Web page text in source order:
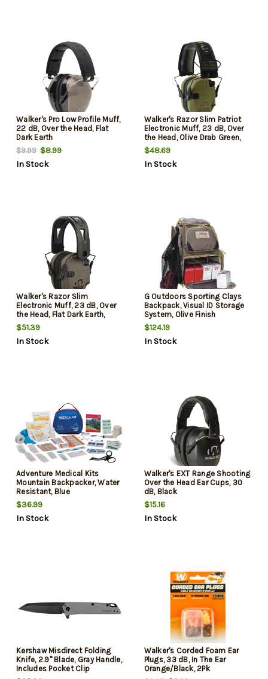
Walker's Pro Low Profile Muff,
22 dB, Over the Head, Flat
Dark Earth
$9.99 $8.99
In Stock
Walker's Razor Slim Patriot
Electronic Muff, 23 dB, Over
the Head, Olive Drab Green,
Black Headband, Flag Patch
$48.69
In Stock
Walker's Razor Slim
Electronic Muff, 23 dB, Over
the Head, Flat Dark Earth,
Black Tacti-Grip Headband
$51.39
In Stock
G Outdoors Sporting Clays
Backpack, Visual ID Storage
System, Olive Finish
$124.19
In Stock
Adventure Medical Kits
Mountain Backpacker, Water
Resistant, Blue
$36.99
In Stock
Walker's EXT Range Shooting
Over the Head Ear Cups, 30
dB, Black
$15.16
In Stock
Kershaw Misdirect Folding
Knife, 2.9" Blade, Gray Handle,
Includes Pocket Clip
Walker's Corded Foam Ear
Plugs, 33 dB, In The Ear
Orange/Black, 2Pk